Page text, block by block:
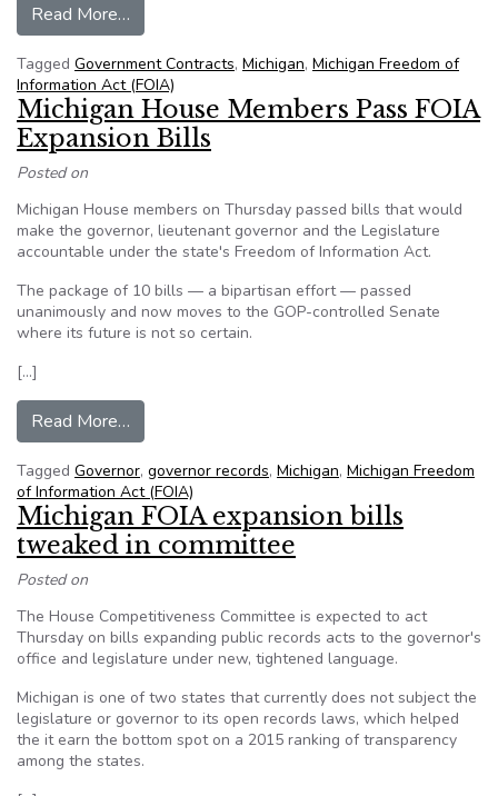
Read More…
Tagged Government Contracts, Michigan, Michigan Freedom of
Information Act (FOIA)
Michigan House Members Pass FOIA
Expansion Bills
Posted on
Michigan House members on Thursday passed bills that would
make the governor, lieutenant governor and the Legislature
accountable under the state's Freedom of Information Act.
The package of 10 bills — a bipartisan effort — passed
unanimously and now moves to the GOP-controlled Senate
where its future is not so certain.
[…]
Read More…
Tagged Governor, governor records, Michigan, Michigan Freedom
of Information Act (FOIA)
Michigan FOIA expansion bills
tweaked in committee
Posted on
The House Competitiveness Committee is expected to act
Thursday on bills expanding public records acts to the governor's
office and legislature under new, tightened language.
Michigan is one of two states that currently does not subject the
legislature or governor to its open records laws, which helped
the it earn the bottom spot on a 2015 ranking of transparency
among the states.